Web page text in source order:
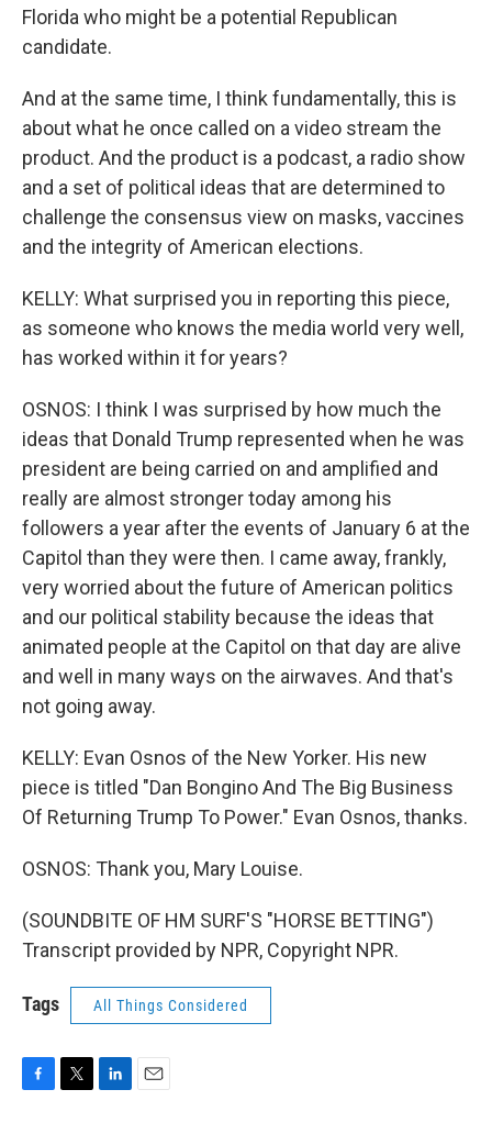
Florida who might be a potential Republican
candidate.
And at the same time, I think fundamentally, this is
about what he once called on a video stream the
product. And the product is a podcast, a radio show
and a set of political ideas that are determined to
challenge the consensus view on masks, vaccines
and the integrity of American elections.
KELLY: What surprised you in reporting this piece,
as someone who knows the media world very well,
has worked within it for years?
OSNOS: I think I was surprised by how much the
ideas that Donald Trump represented when he was
president are being carried on and amplified and
really are almost stronger today among his
followers a year after the events of January 6 at the
Capitol than they were then. I came away, frankly,
very worried about the future of American politics
and our political stability because the ideas that
animated people at the Capitol on that day are alive
and well in many ways on the airwaves. And that's
not going away.
KELLY: Evan Osnos of the New Yorker. His new
piece is titled "Dan Bongino And The Big Business
Of Returning Trump To Power." Evan Osnos, thanks.
OSNOS: Thank you, Mary Louise.
(SOUNDBITE OF HM SURF'S "HORSE BETTING")
Transcript provided by NPR, Copyright NPR.
Tags All Things Considered